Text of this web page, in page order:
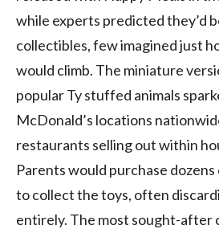
while experts predicted they’d
collectibles, few imagined just
would climb. The miniature
popular Ty stuffed animals
McDonald’s locations
restaurants selling out within
Parents would purchase
to collect the toys, often
entirely. The most sought-after